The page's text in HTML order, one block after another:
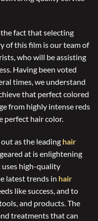
fact that selecting
of this film is our team of
who will be assisting
Having been voted
times, we understand
that perfect colored
from highly intense reds
perfect hair color.
as the leading hair
at is enlightening
uses high-quality
latest trends in hair
like success, and to
and products. The
treatments that can